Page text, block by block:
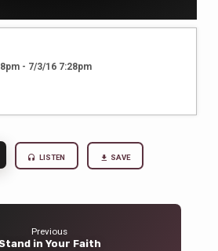
- 7/3/16 7:28pm
LISTEN SAVE
Previous
in Your Faith